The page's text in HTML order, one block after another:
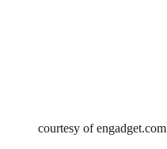
courtesy of engadget.com